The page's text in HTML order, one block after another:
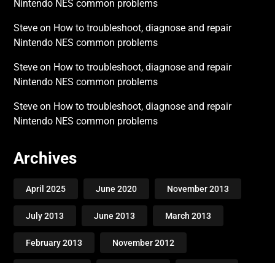
Nintendo NES common problems
Steve on How to troubleshoot, diagnose and repair
Nintendo NES common problems
Steve on How to troubleshoot, diagnose and repair
Nintendo NES common problems
Steve on How to troubleshoot, diagnose and repair
Nintendo NES common problems
Archives
April 2025 June 2020 November 2013
July 2013 June 2013 March 2013
February 2013 November 2012